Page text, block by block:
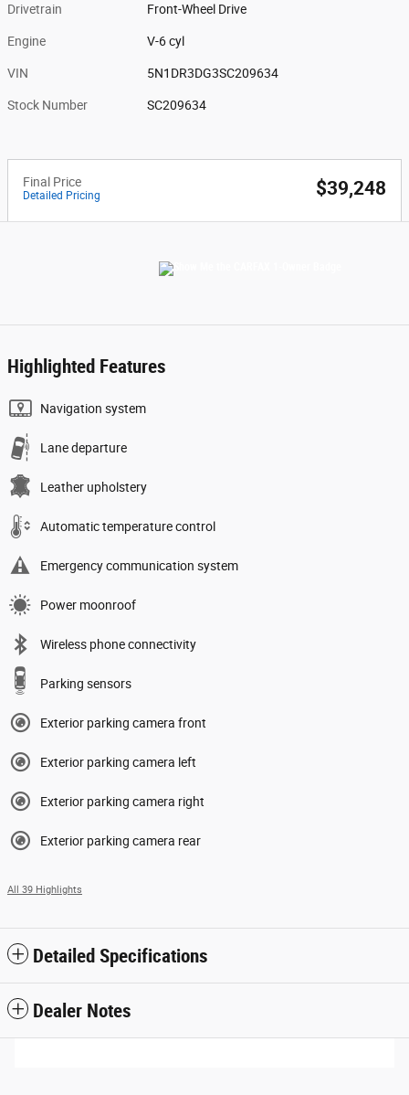
Drivetrain Front-Wheel Drive
Engine V-6 cyl
VIN 5N1DR3DG3SC209634
Stock Number SC209634
Final Price
Detailed Pricing $39,248
Highlighted Features
Navigation system
Lane departure
Leather upholstery
Automatic temperature control
Emergency communication system
Power moonroof
Wireless phone connectivity
Parking sensors
Exterior parking camera front
Exterior parking camera left
Exterior parking camera right
Exterior parking camera rear
All 39 Highlights
Detailed Specifications
Dealer Notes